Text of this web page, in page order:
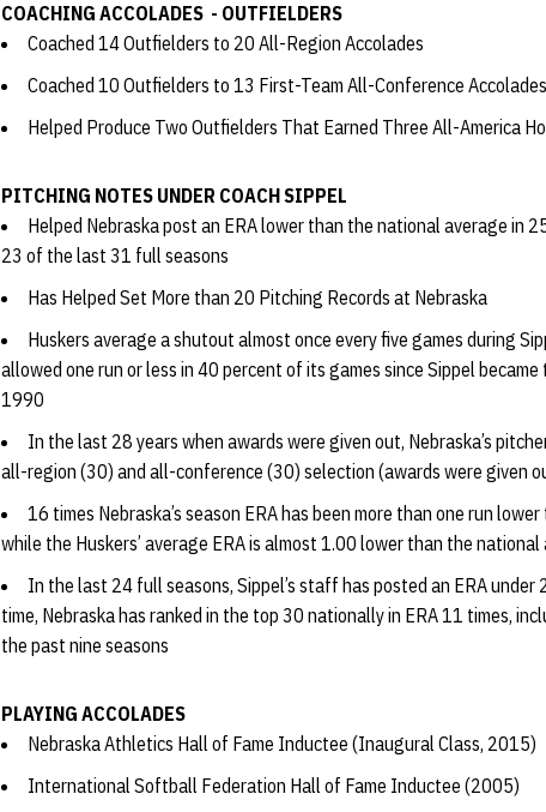
COACHING ACCOLADES - OUTFIELDERS
Coached 14 Outfielders to 20 All-Region Accolades
Coached 10 Outfielders to 13 First-Team All-Conference Accolades
Helped Produce Two Outfielders That Earned Three All-America
PITCHING NOTES UNDER COACH SIPPEL
Helped Nebraska post an ERA lower than the national average in
23 of the last 31 full seasons
Has Helped Set More than 20 Pitching Records at Nebraska
Huskers average a shutout almost once every five games during
allowed one run or less in 40 percent of its games since Sippel became
1990
In the last 28 years when awards were given out, Nebraska’s
all-region (30) and all-conference (30) selection (awards were given
16 times Nebraska’s season ERA has been more than one run
while the Huskers’ average ERA is almost 1.00 lower than the national
In the last 24 full seasons, Sippel’s staff has posted an ERA
time, Nebraska has ranked in the top 30 nationally in ERA 11 times,
the past nine seasons
PLAYING ACCOLADES
Nebraska Athletics Hall of Fame Inductee (Inaugural Class, 2015)
International Softball Federation Hall of Fame Inductee (2005)